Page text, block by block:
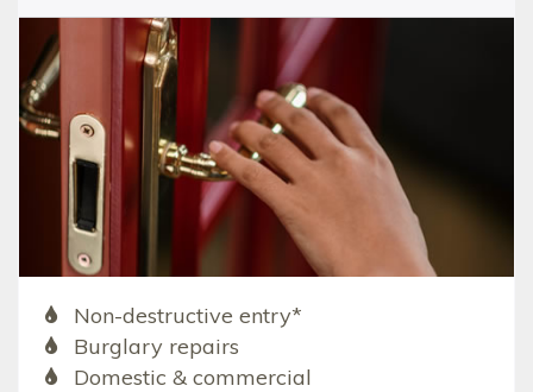
Non-destructive entry*
Burglary repairs
Domestic & commercial